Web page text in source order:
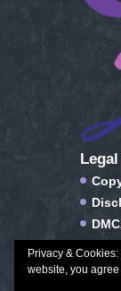
Privacy &
website, you